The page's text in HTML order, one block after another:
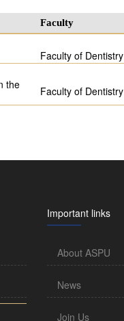
Faculty
Faculty of Dentistry
the Faculty of Dentistry
Important links
About ASPU
News
Join Us